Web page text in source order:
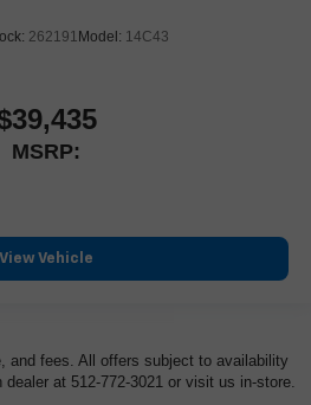
262191 Model: 14C43
MSRP:
View Vehicle
and fees. All offers subject to availability
at 512-772-3021 or visit us in-store.